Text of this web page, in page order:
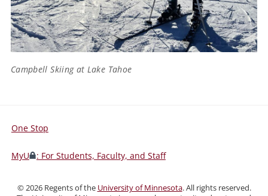
Campbell Skiing at Lake Tahoe
For
Students,
Faculty,
and
One Stop
MyU : For Students, Faculty, and Staff
©2026Regents of the University of Minnesota. All rights reserved.